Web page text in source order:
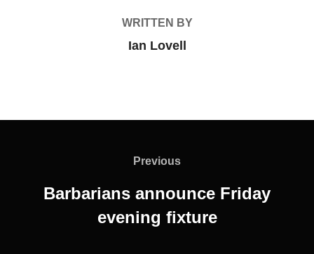
WRITTEN BY
Ian Lovell
Previous
Previous
Barbarians announce Friday
evening fixture